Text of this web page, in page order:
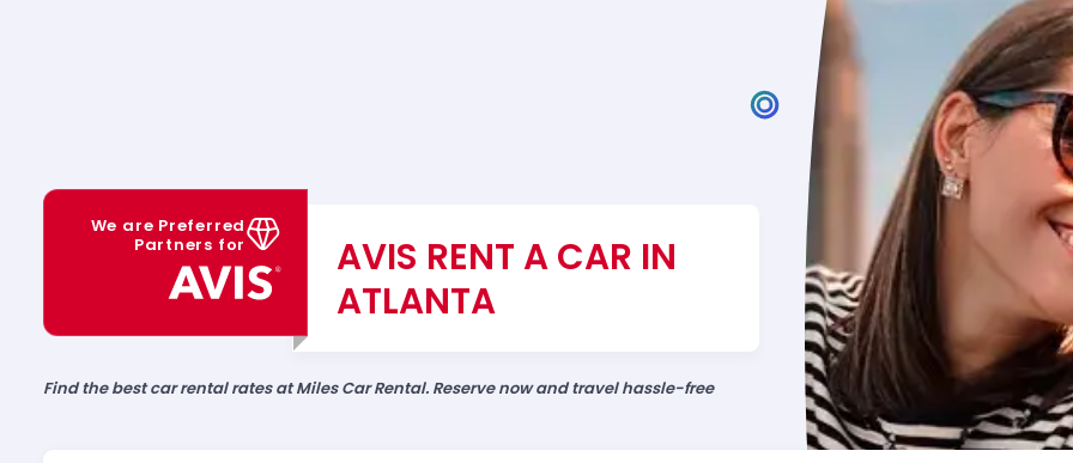
We are Preferred
Partners for
AVIS RENT A CAR IN
ATLANTA
Find the best car rental rates at Miles Car Rental. Reserve now and travel hassle-free